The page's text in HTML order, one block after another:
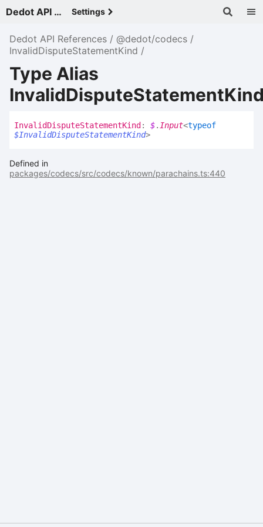
Dedot API References - v Settings
Dedot API References
@dedot/codecs
InvalidDisputeStatementKind
Type Alias
InvalidDisputeStatementKind : $.Input<typeof
$InvalidDisputeStatementKind>
Defined in
packages/codecs/src/codecs/known/parachains.ts:440